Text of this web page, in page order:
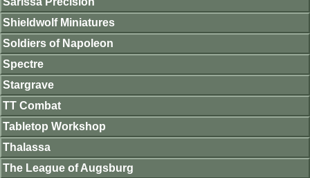
Shieldwolf Miniatures
Soldiers of Napoleon
Spectre
Stargrave
TT Combat
Tabletop Workshop
Thalassa
The League of Augsburg